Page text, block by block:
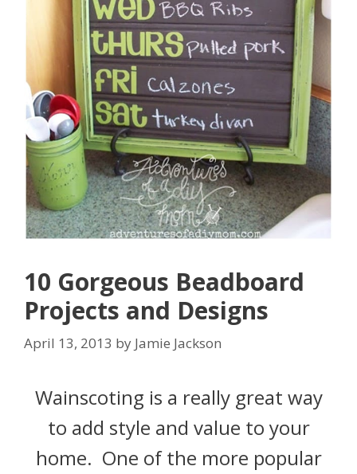
10 Gorgeous Beadboard
Projects and Designs
April 13, 2013 by Jamie Jackson
Wainscoting is a really great way
to add style and value to your
home. One of the more popular